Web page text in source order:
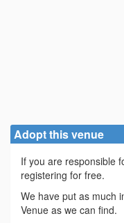
Adopt this venue
If you are responsible
registering for free.
We have put as much
Venue as we can find.